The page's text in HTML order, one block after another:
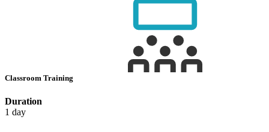
Classroom Training
Duration
1 day